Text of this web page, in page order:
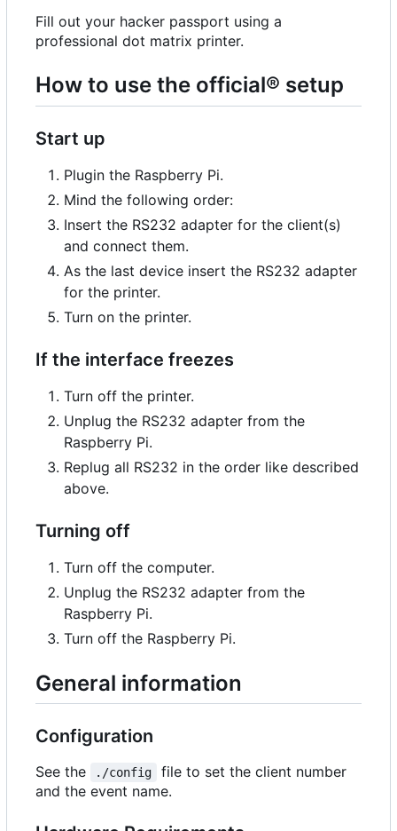
Fill out your hacker passport using a
professional dot matrix printer.
How to use the official® setup
Start up
Plugin the Raspberry Pi.
Mind the following order:
Insert the RS232 adapter for the client(s)
and connect them.
As the last device insert the RS232 adapter
for the printer.
Turn on the printer.
If the interface freezes
Turn off the printer.
Unplug the RS232 adapter from the
Raspberry Pi.
Replug all RS232 in the order like described
above.
Turning off
Turn off the computer.
Unplug the RS232 adapter from the
Raspberry Pi.
Turn off the Raspberry Pi.
General information
Configuration
See the ./config
file to set the client number
and the event name.